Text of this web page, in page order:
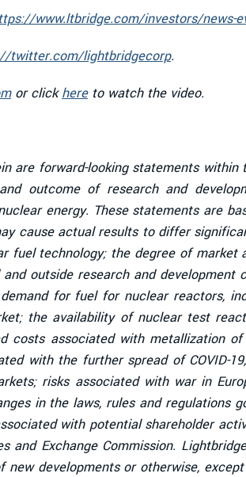
www.ltbridge.com/investors/news-
twitter.com/lightbridgecorp.
or clickhereto watch the video.
are forward-looking statements
outcome of research and
energy. These statements are
cause actual results to differ
technology; the degree of market
outside research and
for fuel for nuclear reactors,
the availability of nuclear test
costs associated with metallization
with the further spread of COVID-
risks associated with war in
in the laws, rules and regulations
with potential shareholder
Exchange Commission.
developments or otherwise,